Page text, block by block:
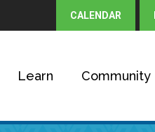
CALENDAR
Learn Community